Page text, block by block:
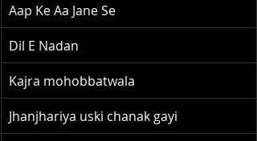
Aap Ke Aa Jane Se
Dil E Nadan
Kajra mohobbatwala
Jhanjhariya uski chanak gayi